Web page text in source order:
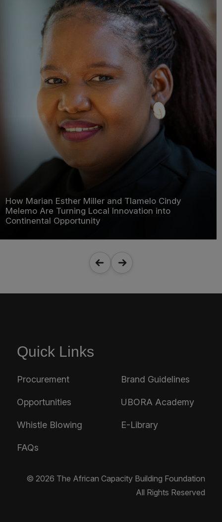
How Marian Esther Miller and Tlamelo Cindy
Melemo Are Turning Local Innovation into
Continental Opportunity
Quick Links
Procurement Brand Guidelines
Opportunities UBORA Academy
Whistle Blowing E-Library
FAQs
© 2026 The African Capacity Building Foundation
All Rights Reserved